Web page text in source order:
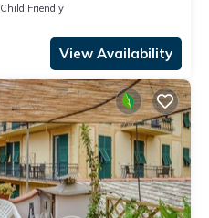
Child Friendly
View Availability